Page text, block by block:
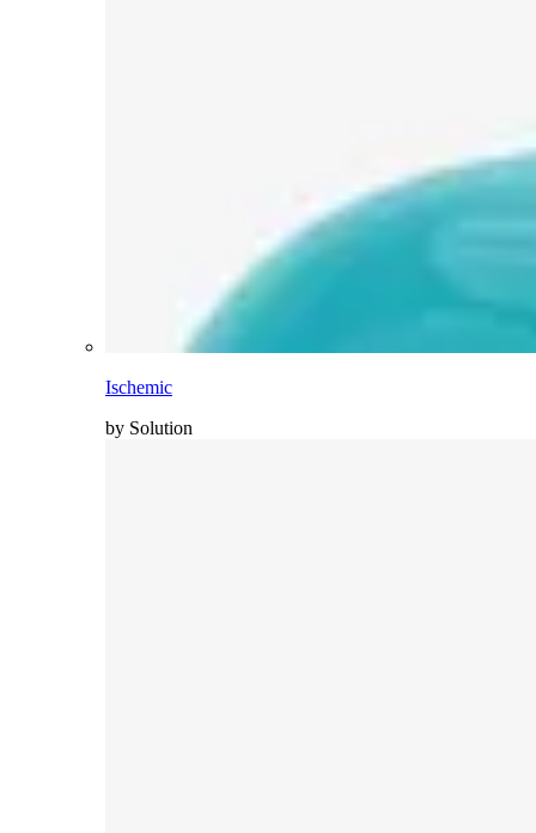
Ischemic
by Solution